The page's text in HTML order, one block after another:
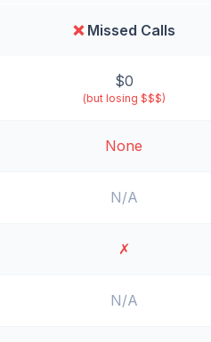
❌Missed Calls
$0
(but losing $$$)
None
N/A
✗
N/A